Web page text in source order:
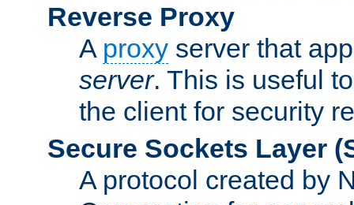
Reverse Proxy
A proxy server that
server. This is useful
the client for security
Secure Sockets Layer
A protocol created by